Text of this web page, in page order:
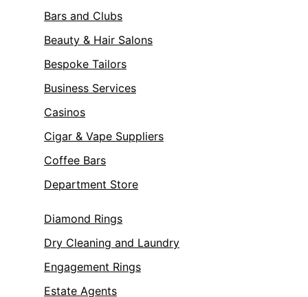
Bars and Clubs
Beauty & Hair Salons
Bespoke Tailors
Business Services
Casinos
Cigar & Vape Suppliers
Coffee Bars
Department Store
Diamond Rings
Dry Cleaning and Laundry
Engagement Rings
Estate Agents